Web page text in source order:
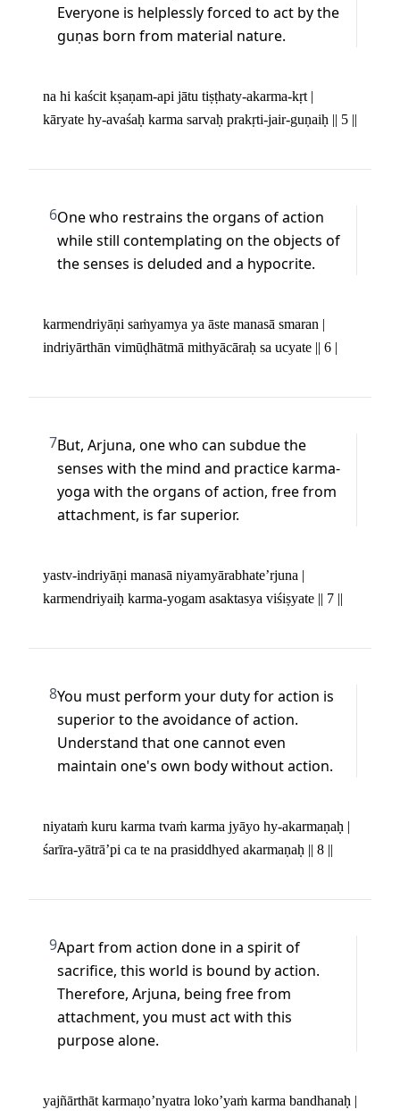
Everyone is helplessly forced to act by the
guṇas born from material nature.
na hi kaścit kṣaṇam-api jātu tiṣṭhaty-akarma-kṛt |
kāryate hy-avaśaḥ karma sarvaḥ prakṛti-jair-guṇaiḥ || 5 ||
6One who restrains the organs of action
while still contemplating on the objects of
the senses is deluded and a hypocrite.
karmendriyāṇi saṁyamya ya āste manasā smaran |
indriyārthān vimūḍhātmā mithyācāraḥ sa ucyate || 6 |
7But, Arjuna, one who can subdue the
senses with the mind and practice karma-
yoga with the organs of action, free from
attachment, is far superior.
yastv-indriyāṇi manasā niyamyārabhate’rjuna |
karmendriyaiḥ karma-yogam asaktasya viśiṣyate || 7 ||
8You must perform your duty for action is
superior to the avoidance of action.
Understand that one cannot even
maintain one's own body without action.
niyataṁ kuru karma tvaṁ karma jyāyo hy-akarmaṇaḥ |
śarīra-yātrā’pi ca te na prasiddhyed akarmaṇaḥ || 8 ||
9Apart from action done in a spirit of
sacrifice, this world is bound by action.
Therefore, Arjuna, being free from
attachment, you must act with this
purpose alone.
yajñārthāt karmaṇo’nyatra loko’yaṁ karma bandhanaḥ |